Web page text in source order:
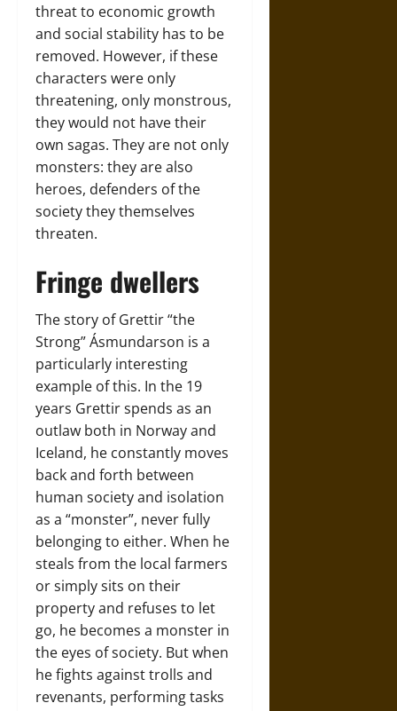
threat to economic growth
and social stability has to be
removed. However, if these
characters were only
threatening, only monstrous,
they would not have their
own sagas. They are not only
monsters: they are also
heroes, defenders of the
society they themselves
threaten.
Fringe dwellers
The story of Grettir “the
Strong” Ásmundarson is a
particularly interesting
example of this. In the 19
years Grettir spends as an
outlaw both in Norway and
Iceland, he constantly moves
back and forth between
human society and isolation
as a “monster”, never fully
belonging to either. When he
steals from the local farmers
or simply sits on their
property and refuses to let
go, he becomes a monster in
the eyes of society. But when
he fights against trolls and
revenants, performing tasks